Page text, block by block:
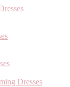
Dresses